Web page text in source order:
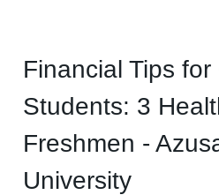
Financial Tips for
Students: 3
Freshmen -
University